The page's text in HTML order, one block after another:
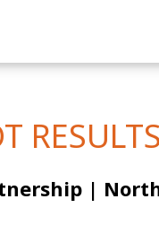
Yield
RESULTS
|